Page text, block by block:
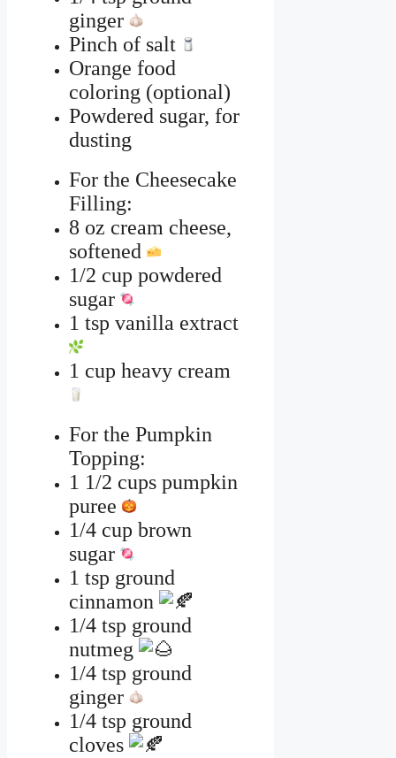
ginger
Pinch of salt
Orange food
coloring (optional)
Powdered sugar, for
dusting
For the Cheesecake
Filling:
8 oz cream cheese,
softened
1/2 cup powdered
sugar
1 tsp vanilla extract
1 cup heavy cream
For the Pumpkin
Topping:
1 1/2 cups pumpkin
puree
1/4 cup brown
sugar
1 tsp ground
cinnamon
1/4 tsp ground
nutmeg
1/4 tsp ground
ginger
1/4 tsp ground
cloves